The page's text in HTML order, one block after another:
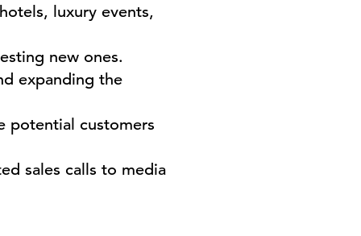
luxury events,
new ones.
expanding the
potential customers
sales calls to media